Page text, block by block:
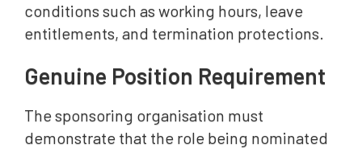
conditions such as working hours, leave
entitlements, and termination protections.
Genuine Position Requirement
The sponsoring organisation must
demonstrate that the role being nominated